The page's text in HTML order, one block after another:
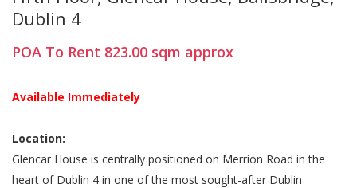
Dublin 4
POA To Rent 823.00 sqm approx
Available Immediately
Location:
Glencar House is centrally positioned on Merrion Road in the
heart of Dublin 4 in one of the most sought-after Dublin